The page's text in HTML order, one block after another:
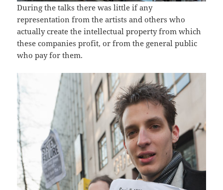
During the talks there was little if any
representation from the artists and others who
actually create the intellectual property from which
these companies profit, or from the general public
who pay for them.